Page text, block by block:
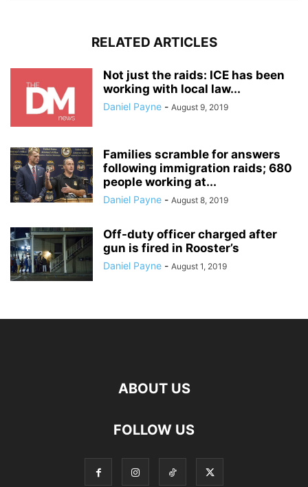
RELATED ARTICLES
Not just the raids: ICE has been
working with local law...
Daniel Payne - August 9, 2019
Families scramble for answers
following immigration raids; 680
people working at...
Daniel Payne - August 8, 2019
Off-duty officer charged after
gun is fired in Rooster’s
Daniel Payne - August 1, 2019
ABOUT US
FOLLOW US